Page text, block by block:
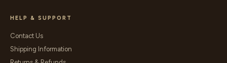
HELP & SUPPORT
Contact Us
Shipping Information